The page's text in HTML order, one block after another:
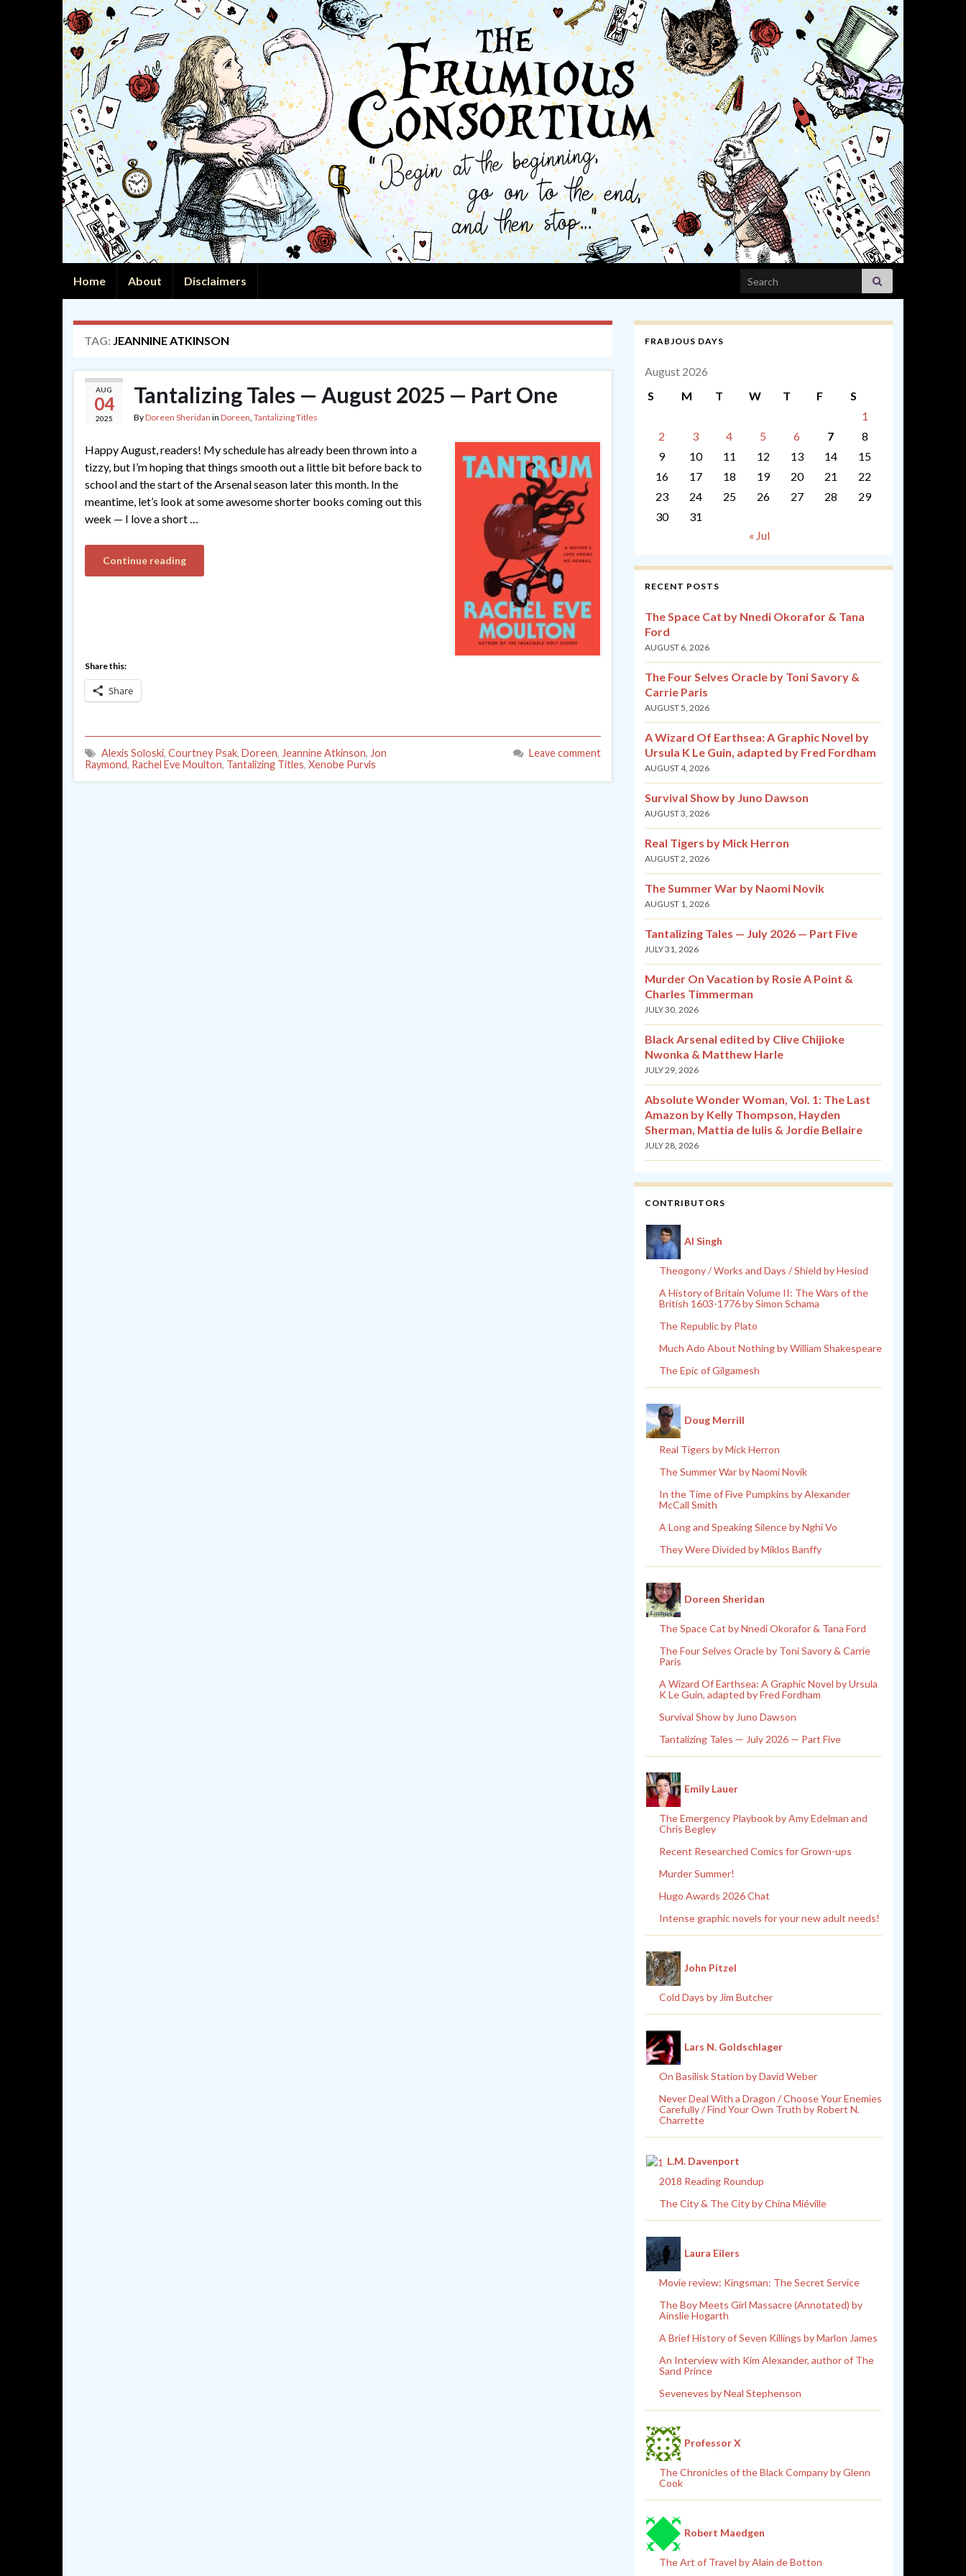
Home About Disclaimers Search for:
TAG: JEANNINE ATKINSON
AUG
04
2025
Tantalizing Tales — August 2025 — Part One
ByDoreen Sheridan in Doreen, Tantalizing Titles
Happy August, readers! My schedule has already been thrown into a
tizzy, but I’m hoping that things smooth out a little bit before back to
school and the start of the Arsenal season later this month. In the
meantime, let’s look at some awesome shorter books coming out this
week — I love a short …
Continue reading
Share this:
Share
Alexis Soloski, Courtney Psak, Doreen, Jeannine Atkinson, Jon
Raymond, Rachel Eve Moulton, Tantalizing Titles, Xenobe Purvis
Leave comment
FRABJOUS DAYS
August 2026
S
M T W T F
S
1
2
3 4 5 6 7
8
9
10 11 12 13 14
15
16
17 18 19 20 21
22
23
24 25 26 27 28
29
30
31
« Jul
RECENT POSTS
The Space Cat by Nnedi Okorafor & Tana
Ford
AUGUST 6, 2026
The Four Selves Oracle by Toni Savory &
Carrie Paris
AUGUST 5, 2026
A Wizard Of Earthsea: A Graphic Novel by
Ursula K Le Guin, adapted by Fred Fordham
AUGUST 4, 2026
Survival Show by Juno Dawson
AUGUST 3, 2026
Real Tigers by Mick Herron
AUGUST 2, 2026
The Summer War by Naomi Novik
AUGUST 1, 2026
Tantalizing Tales — July 2026 — Part Five
JULY 31, 2026
Murder On Vacation by Rosie A Point &
Charles Timmerman
JULY 30, 2026
Black Arsenal edited by Clive Chijioke
Nwonka & Matthew Harle
JULY 29, 2026
Absolute Wonder Woman, Vol. 1: The Last
Amazon by Kelly Thompson, Hayden
Sherman, Mattia de Iulis & Jordie Bellaire
JULY 28, 2026
CONTRIBUTORS
Al Singh
Theogony / Works and Days / Shield by Hesiod
A History of Britain Volume II: The Wars of the
British 1603-1776 by Simon Schama
The Republic by Plato
Much Ado About Nothing by William Shakespeare
The Epic of Gilgamesh
Doug Merrill
Real Tigers by Mick Herron
The Summer War by Naomi Novik
In the Time of Five Pumpkins by Alexander
McCall Smith
A Long and Speaking Silence by Nghi Vo
They Were Divided by Miklos Banffy
Doreen Sheridan
The Space Cat by Nnedi Okorafor & Tana Ford
The Four Selves Oracle by Toni Savory & Carrie
Paris
A Wizard Of Earthsea: A Graphic Novel by Ursula
K Le Guin, adapted by Fred Fordham
Survival Show by Juno Dawson
Tantalizing Tales — July 2026 — Part Five
Emily Lauer
The Emergency Playbook by Amy Edelman and
Chris Begley
Recent Researched Comics for Grown-ups
Murder Summer!
Hugo Awards 2026 Chat
Intense graphic novels for your new adult needs!
John Pitzel
Cold Days by Jim Butcher
Lars N. Goldschlager
On Basilisk Station by David Weber
Never Deal With a Dragon / Choose Your Enemies
Carefully / Find Your Own Truth by Robert N.
Charrette
L.M. Davenport
2018 Reading Roundup
The City & The City by China Miéville
Laura Eilers
Movie review: Kingsman: The Secret Service
The Boy Meets Girl Massacre (Annotated) by
Ainslie Hogarth
A Brief History of Seven Killings by Marlon James
An Interview with Kim Alexander, author of The
Sand Prince
Seveneves by Neal Stephenson
Professor X
The Chronicles of the Black Company by Glenn
Cook
Robert Maedgen
The Art of Travel by Alain de Botton